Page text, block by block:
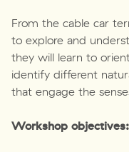
From the cable car
to explore and
they will learn to
identify different
that engage the
Workshop objectives: